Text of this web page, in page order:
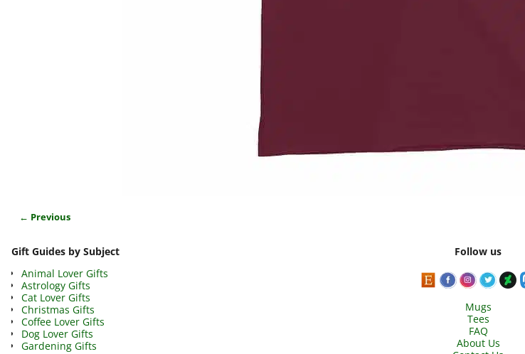
← Previous
Gift Guides by Subject
Animal Lover Gifts
Astrology Gifts
Cat Lover Gifts
Christmas Gifts
Coffee Lover Gifts
Dog Lover Gifts
Gardening Gifts
Follow us
Mugs
Tees
FAQ
About Us